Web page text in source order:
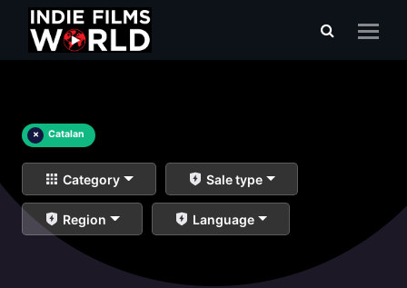
× Catalan
Category Sale type
Region Language